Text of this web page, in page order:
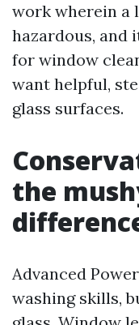
work wherein a
hazardous, and
for window
want helpful,
glass surfaces.
the
Advanced
washing skills,